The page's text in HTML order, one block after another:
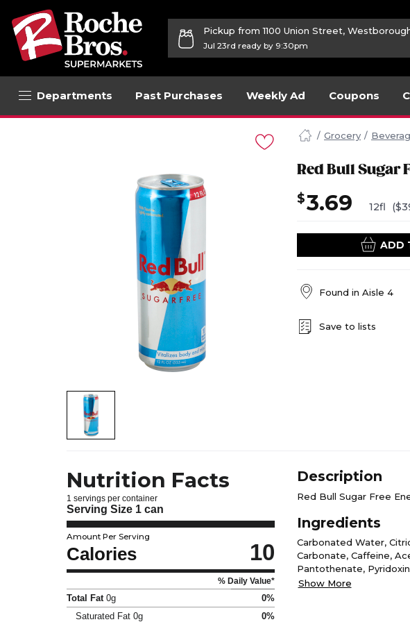
Pickup from 1100 Union Street,
Jul 23rd ready by 9:30pm
Departments Past Purchases Weekly Ad Coupons
Grocery
Red Bull Sugar
$3.69 12fl
ADD
Found in Aisle 4
Save to lists
Nutrition Facts
1 servings per container
Serving Size 1 can
Amount Per Serving
Calories 10
% Daily Value*
Total Fat 0g
0%
Saturated Fat 0g 0%
Description
Red Bull Sugar Free
Ingredients
Carbonated Water,
Carbonate, Caffeine,
Pantothenate,
Flavors, Colors.
Show More